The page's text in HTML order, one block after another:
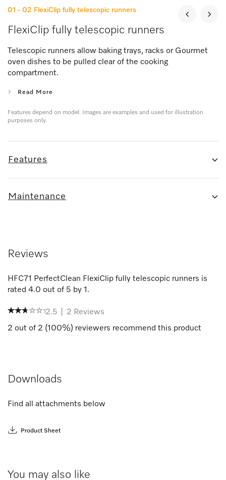
01 - 02 FlexiClip fully telescopic runners
FlexiClip fully telescopic runners
Telescopic runners allow baking trays, racks or Gourmet
oven dishes to be pulled clear of the cooking
compartment.
Read More
Features depend on model. Images are examples and used for illustration
purposes only.
Features
Maintenance
Reviews
HFC71 PerfectClean FlexiClip fully telescopic runners is
rated 4.0 out of 5 by 1 .
2.5 2 Reviews
2 out of 2 (100%) reviewers recommend this product
Downloads
Find all attachments below
Product Sheet
You may also like